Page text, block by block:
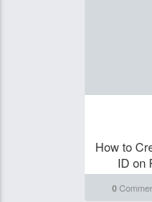
How to
ID on
0